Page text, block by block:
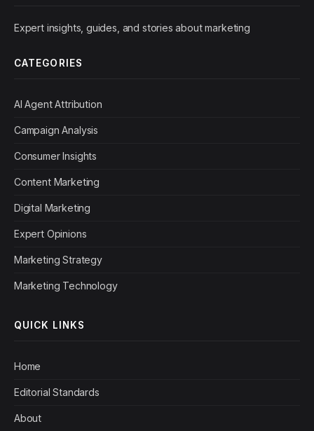
Expert insights, guides, and stories about marketing
CATEGORIES
AI Agent Attribution
Campaign Analysis
Consumer Insights
Content Marketing
Digital Marketing
Expert Opinions
Marketing Strategy
Marketing Technology
QUICK LINKS
Home
Editorial Standards
About